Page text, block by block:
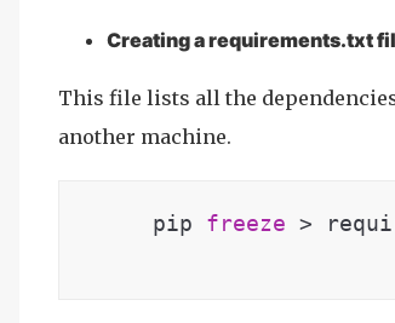
Creating a requirements.txt
This file lists all the
another machine.
   pip
freeze >